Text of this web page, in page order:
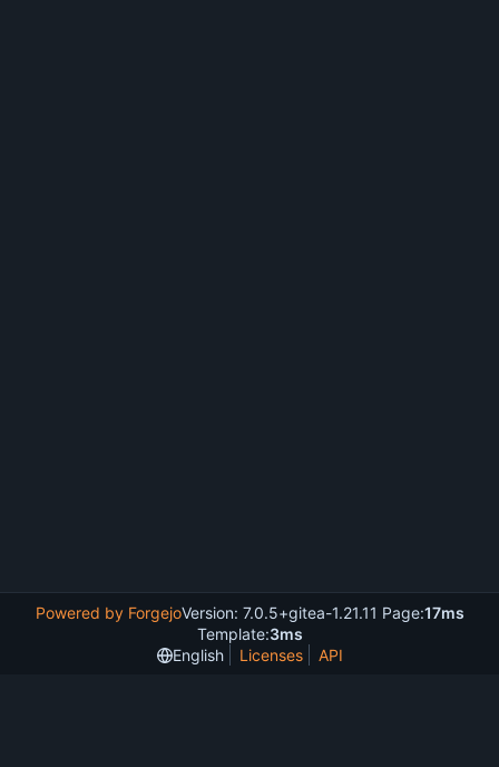
Powered by ForgejoVersion: 7.0.5+gitea-1.21.11 Page:17ms
Template:3ms
English
Licenses API